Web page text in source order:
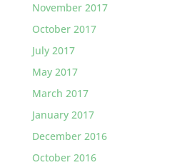
November 2017
October 2017
July 2017
May 2017
March 2017
January 2017
December 2016
October 2016